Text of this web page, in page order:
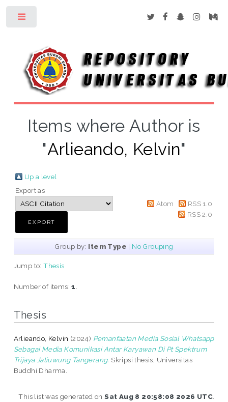
Items where Author is
"Arlieando, Kelvin"
Up a level
Export as
Atom
RSS 1.0
RSS 2.0
Group by: Item Type | No Grouping
Jump to:Thesis
Number of items:1
Thesis
Arlieando, Kelvin (2024) Pemanfaatan Media Sosial Whatsapp
Sebagai Media Komunikasi Antar Karyawan Di Pt Spektrum
Trijaya Jatiuwung Tangerang. Skripsi thesis, Universitas
Buddhi Dharma.
This list was generated onSat Aug 8 20:58:08 2026 UTC.